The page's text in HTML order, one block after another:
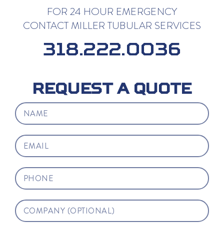
FOR 24 HOUR EMERGENCY
CONTACT MILLER TUBULAR SERVICES
318.222.0036
REQUEST A QUOTE